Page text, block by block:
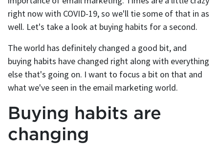
right now with COVID-19, so we'll tie some of that in as
well. Let's take a look at buying habits for a second.
The world has definitely changed a good bit, and
buying habits have changed right along with everything
else that's going on. I want to focus a bit on that and
what we've seen in the email marketing world.
Buying habits are
changing